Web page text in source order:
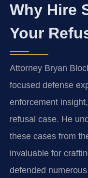
Why Hire
Your
Attorney Bryan
focused defense
enforcement
refusal case. He
these cases from
invaluable for
defended